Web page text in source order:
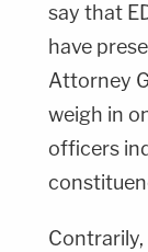
say that
have
Attorney
weigh in
officers
Contrarily,